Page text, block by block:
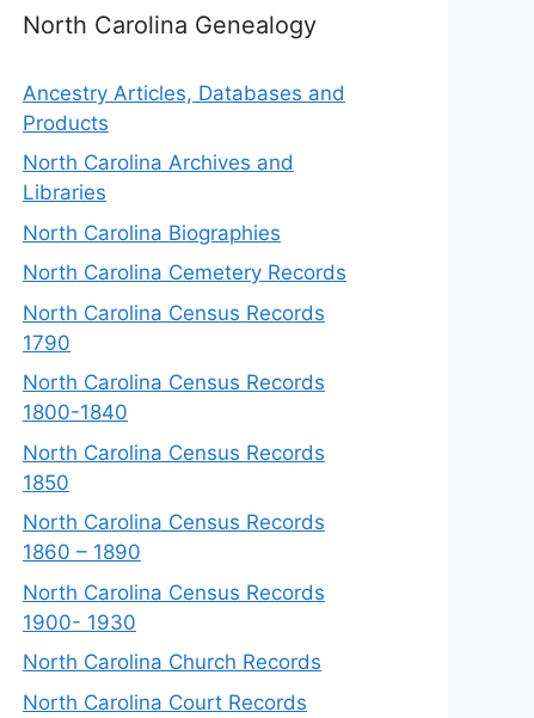
North Carolina Genealogy
Ancestry Articles, Databases and
Products
North Carolina Archives and
Libraries
North Carolina Biographies
North Carolina Cemetery Records
North Carolina Census Records
1790
North Carolina Census Records
1800-1840
North Carolina Census Records
1850
North Carolina Census Records
1860 – 1890
North Carolina Census Records
1900- 1930
North Carolina Church Records
North Carolina Court Records